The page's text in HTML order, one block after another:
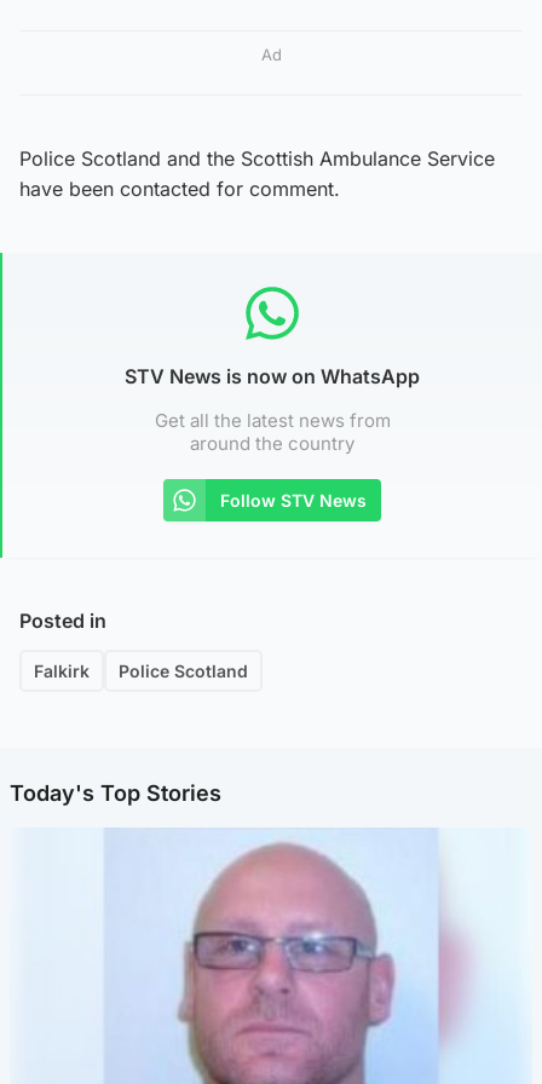
Ad
Police Scotland and the Scottish Ambulance Service
have been contacted for comment.
STV News is now on WhatsApp
Get all the latest news from
around the country
Follow STV News
Posted in
Falkirk Police Scotland
Today's Top Stories